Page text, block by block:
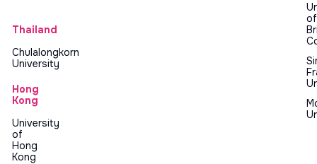
Thailand
Chulalongkorn
University
Hong
Kong
University
of
Hong
Kong
of